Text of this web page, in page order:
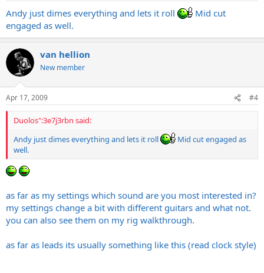
Andy just dimes everything and lets it roll
Mid cut
engaged as well.
van hellion
New member
Apr 17, 2009 #4
Duolos":3e7j3rbn said:
Andy just dimes everything and lets it roll
Mid cut engaged as
well.
as far as my settings which sound are you most interested in?
my settings change a bit with different guitars and what not.
you can also see them on my rig walkthrough.
as far as leads its usually something like this (read clock style)